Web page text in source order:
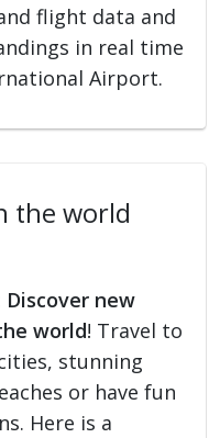
flight data and
in real time
Airport.
the world
Discover new
world! Travel to
stunning
or have fun
Here is a